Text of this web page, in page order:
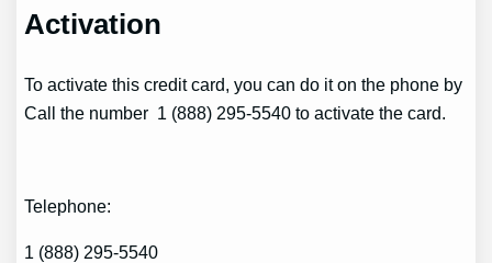
Activation
To activate this credit card, you can do it on the phone by
Call the number 1 (888) 295-5540 to activate the card.
Telephone:
1 (888) 295-5540